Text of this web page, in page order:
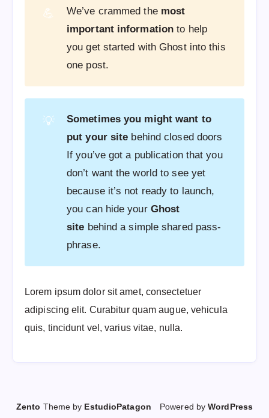
💪 We’ve crammed the most
important information to help
you get started with Ghost into this
one post.
💡
Sometimes you might want to
put your site behind closed doors
If you’ve got a publication that you
don’t want the world to see yet
because it’s not ready to launch,
you can hide your Ghost
site behind a simple shared pass-
phrase.
Lorem ipsum dolor sit amet, consectetuer
adipiscing elit. Curabitur quam augue, vehicula
quis, tincidunt vel, varius vitae, nulla.
Zento Theme by EstudioPatagon Powered byWordPress